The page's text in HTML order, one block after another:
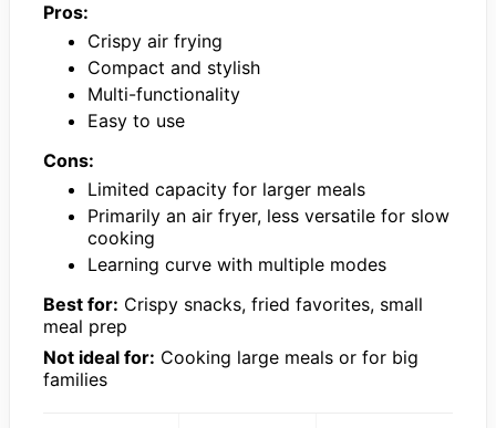
Pros:
Crispy air frying
Compact and stylish
Multi-functionality
Easy to use
Cons:
Limited capacity for larger meals
Primarily an air fryer, less versatile for slow
cooking
Learning curve with multiple modes
Best for: Crispy snacks, fried favorites, small
meal prep
Not ideal for: Cooking large meals or for big
families